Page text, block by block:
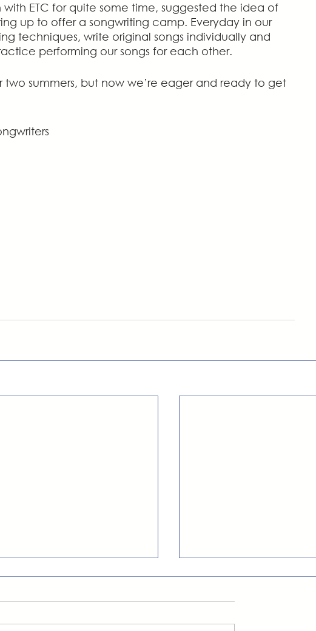
ETC for quite some time, suggested the idea of
up to offer a songwriting camp. Everyday in our
techniques, write original songs individually and
performing our songs for each other.
summers, but now we’re eager and ready to get